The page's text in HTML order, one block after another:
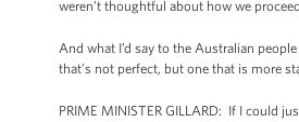
weren’t thoughtful about how we
And what I’d say to the Australian
that’s not perfect, but one that is more
PRIME MINISTER GILLARD: If I could